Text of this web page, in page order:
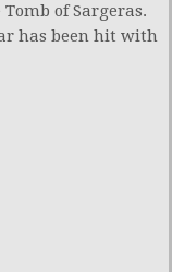
of Sargeras.
has been hit with